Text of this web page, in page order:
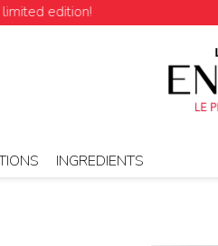
INGREDIENTS